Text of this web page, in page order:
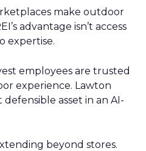
make outdoor
advantage isn’t access
expertise.
employees are trusted
experience. Lawton
defensible asset in an AI-
beyond stores.